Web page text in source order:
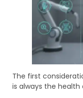
The first
is always the